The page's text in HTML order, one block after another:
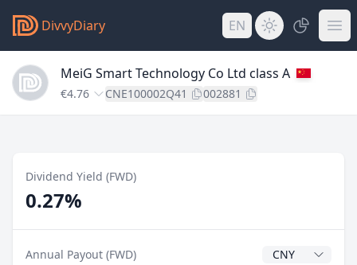
DivvyDiary EN
MeiG Smart Technology Co Ltd class A
€4.76 CNE100002Q41 002881
Dividend Yield (FWD)
0.27%
Annual Payout (FWD) Dividend